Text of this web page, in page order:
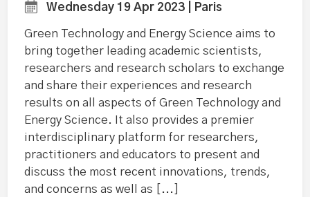
Wednesday 19 Apr 2023 | Paris
Green Technology and Energy Science aims to
bring together leading academic scientists,
researchers and research scholars to exchange
and share their experiences and research
results on all aspects of Green Technology and
Energy Science. It also provides a premier
interdisciplinary platform for researchers,
practitioners and educators to present and
discuss the most recent innovations, trends,
and concerns as well as [...]